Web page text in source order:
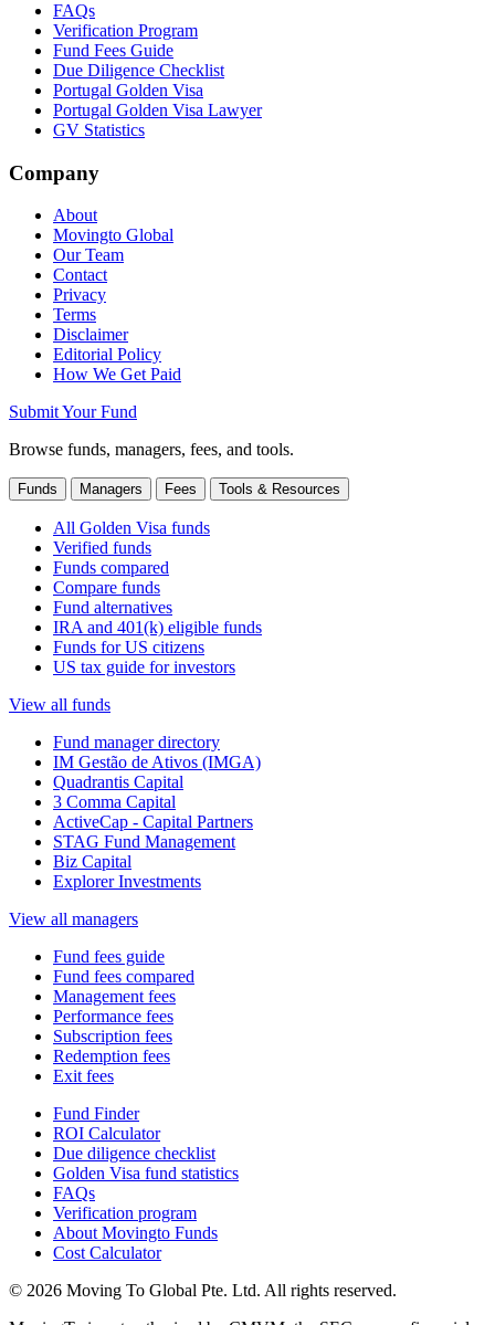
FAQs
Verification Program
Fund Fees Guide
Due Diligence Checklist
Portugal Golden Visa
Portugal Golden Visa Lawyer
GV Statistics
Company
About
Movingto Global
Our Team
Contact
Privacy
Terms
Disclaimer
Editorial Policy
How We Get Paid
Submit Your Fund
Browse funds, managers, fees, and tools.
Funds Managers Fees Tools & Resources
All Golden Visa funds
Verified funds
Funds compared
Compare funds
Fund alternatives
IRA and 401(k) eligible funds
Funds for US citizens
US tax guide for investors
View all funds
Fund manager directory
IM Gestão de Ativos (IMGA)
Quadrantis Capital
3 Comma Capital
ActiveCap - Capital Partners
STAG Fund Management
Biz Capital
Explorer Investments
View all managers
Fund fees guide
Fund fees compared
Management fees
Performance fees
Subscription fees
Redemption fees
Exit fees
Fund Finder
ROI Calculator
Due diligence checklist
Golden Visa fund statistics
FAQs
Verification program
About Movingto Funds
Cost Calculator
© 2026 Moving To Global Pte. Ltd. All rights reserved.